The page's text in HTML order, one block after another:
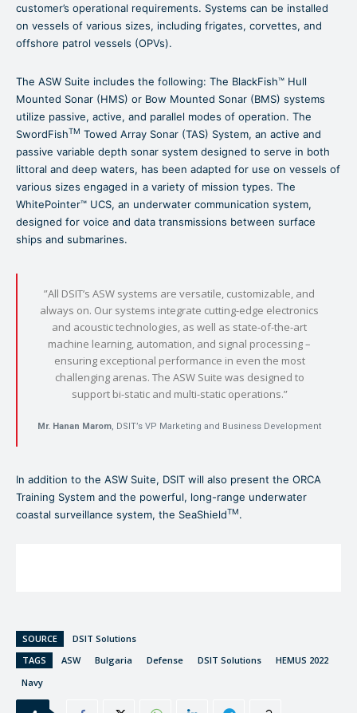
customer’s operational requirements. Systems can be installed
on vessels of various sizes, including frigates, corvettes, and
offshore patrol vessels (OPVs).
The ASW Suite includes the following: The BlackFish™ Hull
Mounted Sonar (HMS) or Bow Mounted Sonar (BMS) systems
utilize passive, active, and parallel modes of operation. The
SwordFishTM Towed Array Sonar (TAS) System, an active and
passive variable depth sonar system designed to serve in both
littoral and deep waters, has been adapted for use on vessels of
various sizes engaged in a variety of mission types. The
WhitePointer™ UCS, an underwater communication system,
designed for voice and data transmissions between surface
ships and submarines.
”All DSIT’s ASW systems are versatile, customizable, and
always on. Our systems integrate cutting-edge electronics
and acoustic technologies, as well as state-of-the-art
machine learning, automation, and signal processing –
ensuring exceptional performance in even the most
challenging arenas. The ASW Suite was designed to
support bi-static and multi-static operations.”
Mr. Hanan Marom, DSIT’s VP Marketing and Business Development
In addition to the ASW Suite, DSIT will also present the ORCA
Training System and the powerful, long-range underwater
coastal surveillance system, the SeaShieldTM.
SOURCE
DSIT Solutions
TAGS
ASW Bulgaria Defense DSIT Solutions
HEMUS 2022
Navy